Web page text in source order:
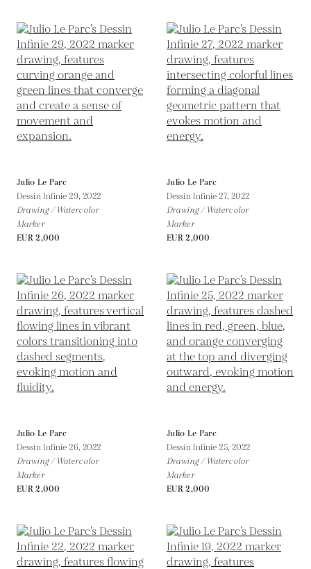
Julio Le Parc
Dessin Infinie 29, 2022
Drawing / Watercolor
Marker
EUR 2,000
Julio Le Parc
Dessin Infinie 27, 2022
Drawing / Watercolor
Marker
EUR 2,000
Julio Le Parc
Dessin Infinie 26, 2022
Drawing / Watercolor
Marker
EUR 2,000
Julio Le Parc
Dessin Infinie 25, 2022
Drawing / Watercolor
Marker
EUR 2,000